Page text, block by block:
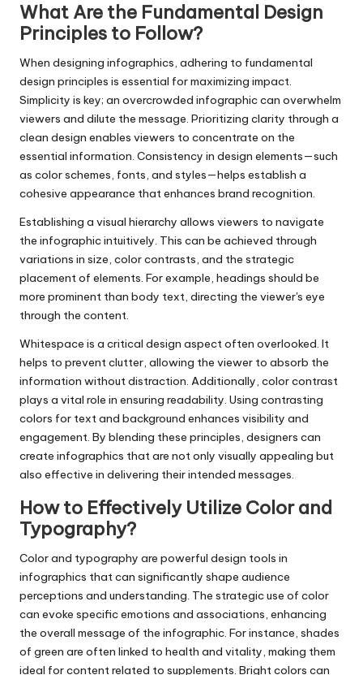
What Are the Fundamental Design
Principles to Follow?
When designing infographics, adhering to fundamental
design principles is essential for maximizing impact.
Simplicity is key; an overcrowded infographic can overwhelm
viewers and dilute the message. Prioritizing clarity through a
clean design enables viewers to concentrate on the
essential information. Consistency in design elements—such
as color schemes, fonts, and styles—helps establish a
cohesive appearance that enhances brand recognition.
Establishing a visual hierarchy allows viewers to navigate
the infographic intuitively. This can be achieved through
variations in size, color contrasts, and the strategic
placement of elements. For example, headings should be
more prominent than body text, directing the viewer's eye
through the content.
Whitespace is a critical design aspect often overlooked. It
helps to prevent clutter, allowing the viewer to absorb the
information without distraction. Additionally, color contrast
plays a vital role in ensuring readability. Using contrasting
colors for text and background enhances visibility and
engagement. By blending these principles, designers can
create infographics that are not only visually appealing but
also effective in delivering their intended messages.
How to Effectively Utilize Color and
Typography?
Color and typography are powerful design tools in
infographics that can significantly shape audience
perceptions and understanding. The strategic use of color
can evoke specific emotions and associations, enhancing
the overall message of the infographic. For instance, shades
of green are often linked to health and vitality, making them
ideal for content related to supplements. Bright colors can